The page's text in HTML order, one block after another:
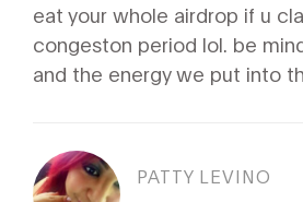
eat your whole airdrop if u
congeston period lol. be
and the energy we put into
PATTY LEVINO